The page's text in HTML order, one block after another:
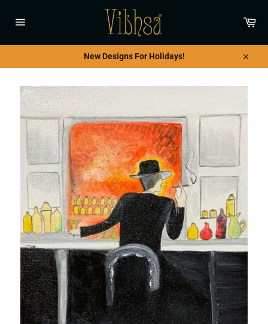
content
New Designs For Holidays!
Close